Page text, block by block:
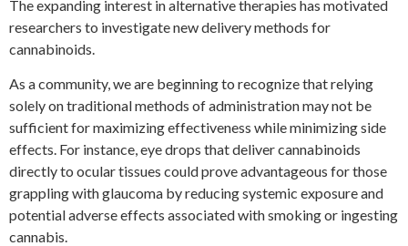
The expanding interest in alternative therapies has motivated
researchers to investigate new delivery methods for
cannabinoids.
As a community, we are beginning to recognize that relying
solely on traditional methods of administration may not be
sufficient for maximizing effectiveness while minimizing side
effects. For instance, eye drops that deliver cannabinoids
directly to ocular tissues could prove advantageous for those
grappling with glaucoma by reducing systemic exposure and
potential adverse effects associated with smoking or ingesting
cannabis.